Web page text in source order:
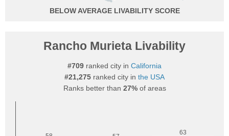
BELOW AVERAGE
Rancho Murieta Livability
#709 ranked city in California
#21,275 ranked city in the USA
Ranks better than 27%of areas